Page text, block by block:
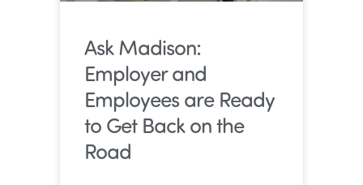
Ask Madison:
Employer and
Employees are Ready
to Get Back on the
Road